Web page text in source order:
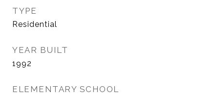
TYPE
Residential
YEAR BUILT
1992
ELEMENTARY SCHOOL